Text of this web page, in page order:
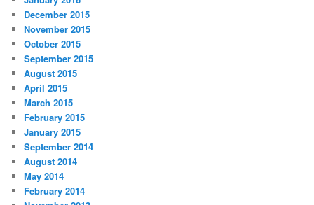
December 2015
November 2015
October 2015
September 2015
August 2015
April 2015
March 2015
February 2015
January 2015
September 2014
August 2014
May 2014
February 2014